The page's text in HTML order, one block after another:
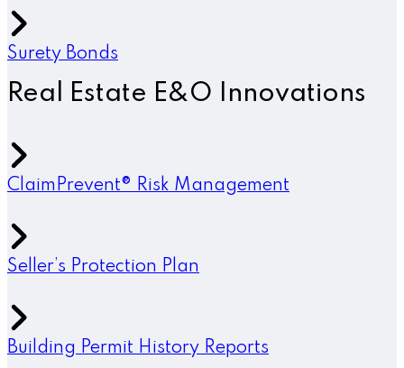
Surety Bonds
Real Estate E&O Innovations
ClaimPrevent® Risk Management
Seller’s Protection Plan
Building Permit History Reports